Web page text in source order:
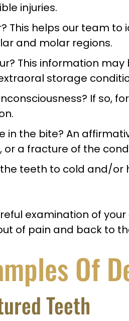
injuries.
This helps our team
and molar regions.
This information
storage
If so,
in the bite? An
a fracture of the
teeth to cold and/
examination of
of pain and back to
Of
Teeth